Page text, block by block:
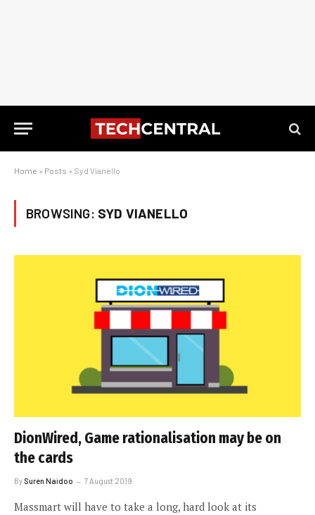
Home » Posts » Syd Vianello
BROWSING: SYD VIANELLO
DionWired, Game rationalisation may be on
the cards
By Suren Naidoo 7 August 2019
Massmart will have to take a long, hard look at its